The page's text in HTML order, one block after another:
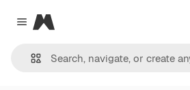
Close menu
Magnific